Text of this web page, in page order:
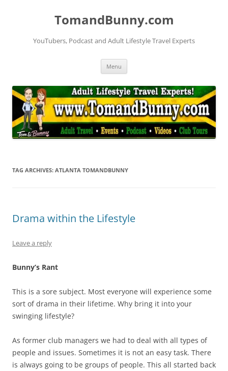
TomandBunny.com
YouTubers, Podcast and Adult Lifestyle Travel Experts
Menu
TAG ARCHIVES: ATLANTA TOMANDBUNNY
Drama within the Lifestyle
Leave a reply
Bunny’s Rant
This is a sore subject. Most everyone will experience some
sort of drama in their lifetime. Why bring it into your
swinging lifestyle?
As former club managers we had to deal with all types of
people and issues. Sometimes it is not an easy task. There
is always going to be groups of people. This all started back